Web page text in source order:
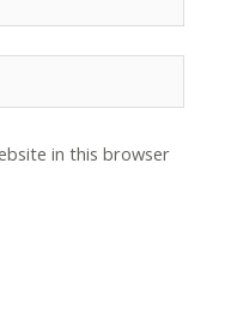
in this browser